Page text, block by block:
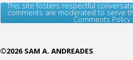
This site fosters respectful
comments are moderated to serve
Comments Policy
©2026 SAM A. ANDREADES